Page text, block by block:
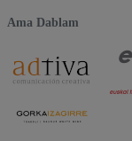
Ama Dablam